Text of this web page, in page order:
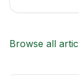
Browse all